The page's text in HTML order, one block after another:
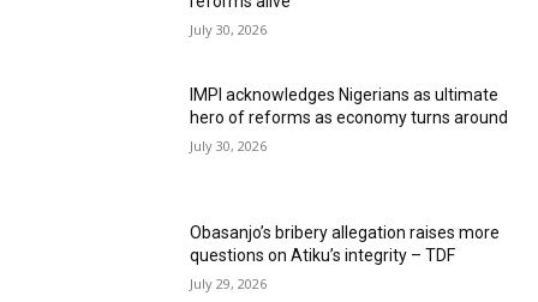
July 30, 2026
IMPI acknowledges Nigerians as ultimate
hero of reforms as economy turns around
July 30, 2026
Obasanjo’s bribery allegation raises more
questions on Atiku’s integrity – TDF
July 29, 2026